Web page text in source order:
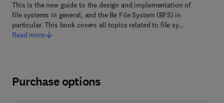
This is the new guide to the design and implementation of
file systems in general, and the Be File System (BFS) in
particular. This book covers all topics related to file sy…
Read more
Purchase options